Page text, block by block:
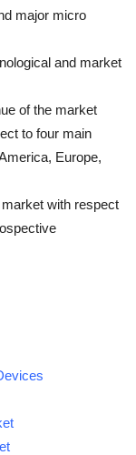
major micro
and market
of the market
to four main
Europe,
with respect